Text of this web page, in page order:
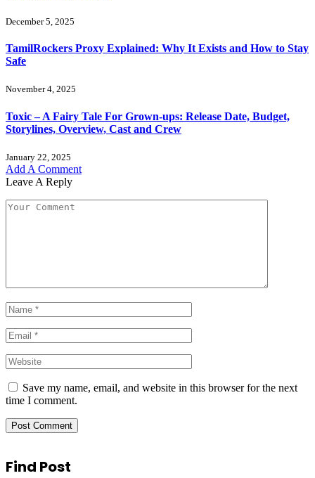
December 5, 2025
TamilRockers Proxy Explained: Why It Exists and How to Stay
Safe
November 4, 2025
Toxic – A Fairy Tale For Grown-ups: Release Date, Budget,
Storylines, Overview, Cast and Crew
January 22, 2025
Add A Comment
Leave A Reply
Save my name, email, and website in this browser for the next
time I comment.
Find Post